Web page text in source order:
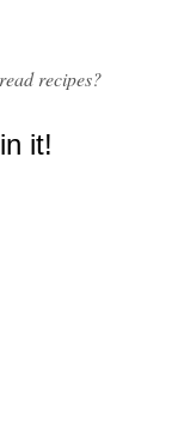
recipes?
it!